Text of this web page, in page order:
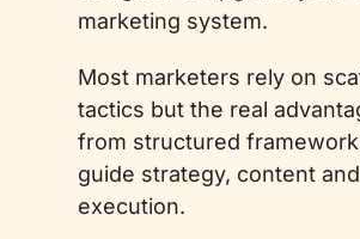
marketing system.
Most marketers rely on
tactics but the real
from structured
guide strategy, content and
execution.